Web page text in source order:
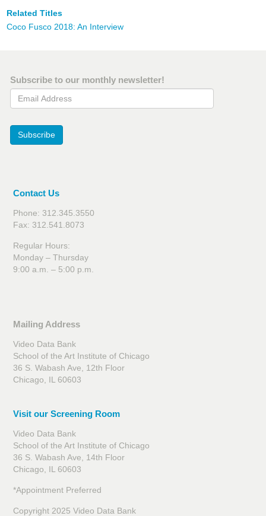
Related Titles
Coco Fusco 2018: An Interview
Subscribe to our monthly newsletter!
Email Address
Subscribe
Contact Us
Phone: 312.345.3550
Fax: 312.541.8073
Regular Hours:
Monday – Thursday
9:00 a.m. – 5:00 p.m.
Mailing Address
Video Data Bank
School of the Art Institute of Chicago
36 S. Wabash Ave, 12th Floor
Chicago, IL 60603
Visit our Screening Room
Video Data Bank
School of the Art Institute of Chicago
36 S. Wabash Ave, 14th Floor
Chicago, IL 60603
*Appointment Preferred
Copyright 2025 Video Data Bank